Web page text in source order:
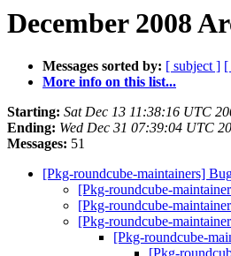
December 2008
Messages sorted by: [ subject ] [
More info on this list...
Starting: Sat Dec 13 11:38:16 UTC
Ending: Wed Dec 31 07:39:04 UTC
Messages: 51
[Pkg-roundcube-maintainers]
[Pkg-roundcube-
[Pkg-roundcube-
[Pkg-roundcube-
[Pkg-roundcube-